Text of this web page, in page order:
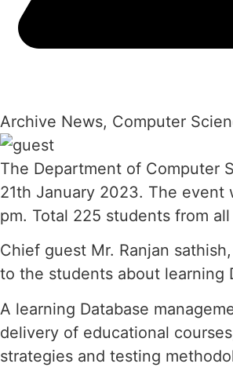
Archive News, Computer
The Department of Computer
21th January 2023. The event
pm. Total 225 students from
Chief guest Mr. Ranjan
to the students about learning
A learning Database
delivery of educational
strategies and testing